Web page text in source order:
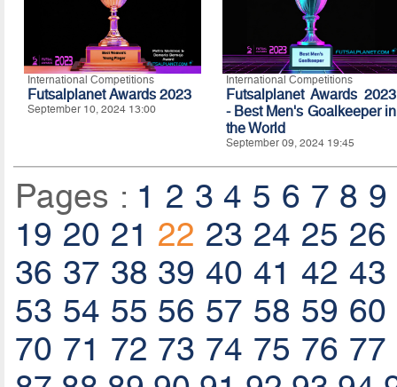
International Competitions
Futsalplanet Awards 2023
September 10, 2024 13:00
International Competitions
Futsalplanet Awards 2023
- Best Men's Goalkeeper in
the World
September 09, 2024 19:45
Pages : 1 2 3 4 5 6 7 8 9
19 20 21 22 23 24 25 26
36 37 38 39 40 41 42 43
53 54 55 56 57 58 59 60
70 71 72 73 74 75 76 77